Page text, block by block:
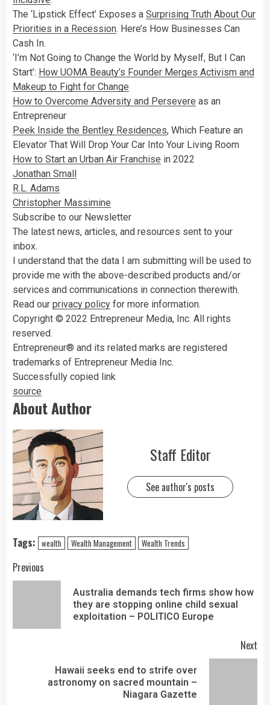
The ‘Lipstick Effect’ Exposes a Surprising Truth About Our
Priorities in a Recession. Here’s How Businesses Can
Cash In.
‘I’m Not Going to Change the World by Myself, But I Can
Start’: How UOMA Beauty’s Founder Merges Activism and
Makeup to Fight for Change
How to Overcome Adversity and Persevere as an
Entrepreneur
Peek Inside the Bentley Residences, Which Feature an
Elevator That Will Drop Your Car Into Your Living Room
How to Start an Urban Air Franchise in 2022
Jonathan Small
R.L. Adams
Christopher Massimine
Subscribe to our Newsletter
The latest news, articles, and resources sent to your
inbox.
I understand that the data I am submitting will be used to
provide me with the above-described products and/or
services and communications in connection therewith.
Read our privacy policy for more information.
Copyright © 2022 Entrepreneur Media, Inc. All rights
reserved.
Entrepreneur® and its related marks are registered
trademarks of Entrepreneur Media Inc.
Successfully copied link
source
About Author
Staff Editor
See author's posts
Tags: wealth Wealth Management Wealth Trends
Previous
Australia demands tech firms show how
they are stopping online child sexual
exploitation – POLITICO Europe
Next
Hawaii seeks end to strife over
astronomy on sacred mountain –
Niagara Gazette